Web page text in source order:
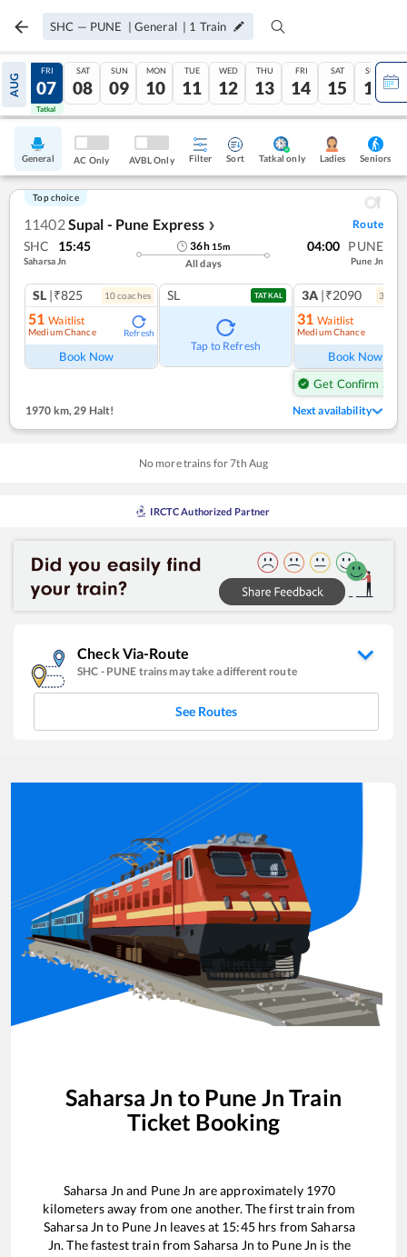
SHC — PUNE | General | 1 Train
AUG
06
Tatkal
FRI
07
Tatkal
SAT
08
SUN
09
MON
10
TUE
11
WED
12
THU
13
FRI
14
SAT
15
SUN
16
General AC Only AVBL Only Filter Sort Tatkal only Ladies Seniors
Top choice
11402Supal - Pune Express ❯ Route
SHC 15:45
Saharsa Jn
36h 15m
All days
04:00 PUNE
Pune Jn
SL |₹825 10coaches
51 Waitlist
Medium Chance Refresh
Book Now
SL TATKAL
Tap to Refresh
3A |₹2090 3
31 Waitlist
Medium Chance
Book Now
Get Confirm Seat
1970 km,29 Halt! Next availability
No more trains for7th Aug
IRCTC Authorized Partner
Check Via-Route
SHC - PUNE trains may take a different route
See Routes
Saharsa Jn to Pune Jn Train
Ticket Booking
Saharsa Jn and Pune Jn are approximately 1970
kilometers away from one another. The first train from
Saharsa Jn to Pune Jn leaves at 15:45hrs fromSaharsa
Jn. The fastest train fromSaharsa Jn to Pune Jn is the